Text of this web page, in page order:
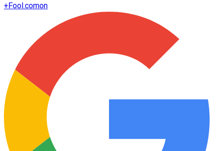
+Fool.comon